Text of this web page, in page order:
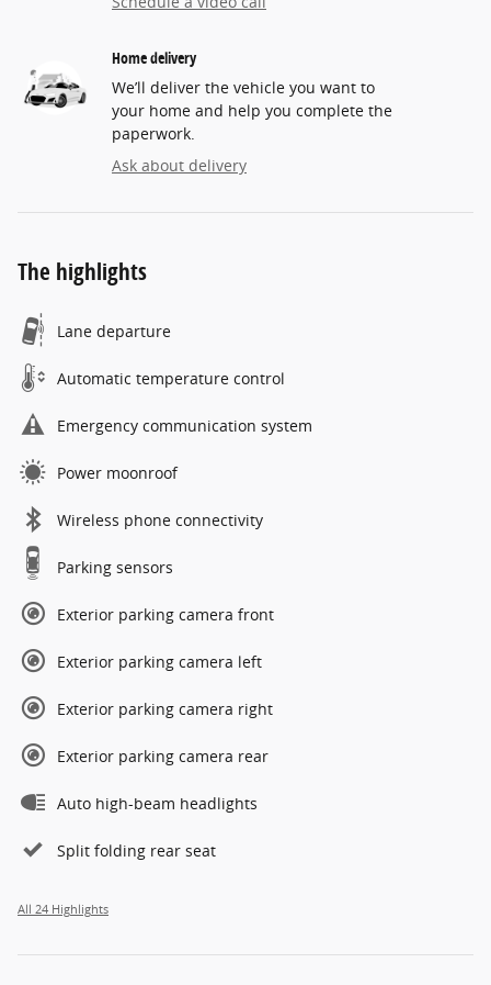
Home delivery
We’ll deliver the vehicle you want to
your home and help you complete the
paperwork.
Ask about delivery
The highlights
Lane departure
Automatic temperature control
Emergency communication system
Power moonroof
Wireless phone connectivity
Parking sensors
Exterior parking camera front
Exterior parking camera left
Exterior parking camera right
Exterior parking camera rear
Auto high-beam headlights
Split folding rear seat
All 24 Highlights